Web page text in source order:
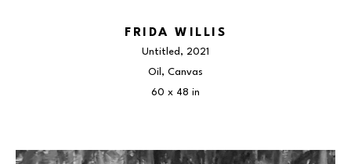
FRIDA WILLIS
Untitled , 2021
Oil, Canvas
60 x 48 in